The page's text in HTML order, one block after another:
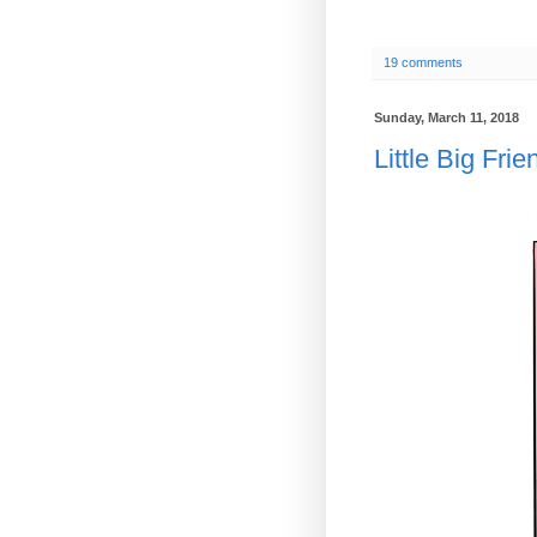
19 comments
Sunday, March 11, 2018
Little Big